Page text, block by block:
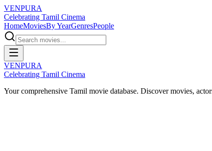
VENPURA
Celebrating Tamil Cinema
HomeMoviesBy YearGenresPeople
VENPURA
Celebrating Tamil Cinema
Your comprehensive Tamil movie database. Discover movies,